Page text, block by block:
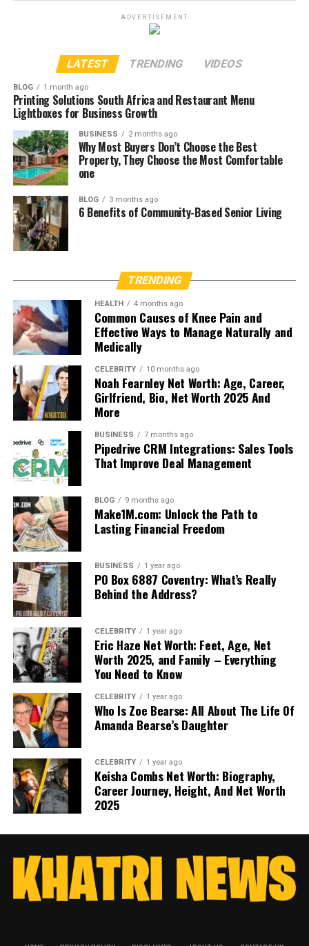
ADVERTISEMENT
LATEST TRENDING VIDEOS
BLOG 1 month ago
Printing Solutions South Africa and Restaurant Menu
Lightboxes for Business Growth
BUSINESS 2 months ago
Why Most Buyers Don’t Choose the Best
Property, They Choose the Most Comfortable
one
BLOG 3 months ago
6 Benefits of Community-Based Senior Living
TRENDING
HEALTH 4 months ago
Common Causes of Knee Pain and
Effective Ways to Manage Naturally and
Medically
CELEBRITY 10 months ago
Noah Fearnley Net Worth: Age, Career,
Girlfriend, Bio, Net Worth 2025 And
More
BUSINESS 7 months ago
Pipedrive CRM Integrations: Sales Tools
That Improve Deal Management
BLOG 9 months ago
Make1M.com: Unlock the Path to
Lasting Financial Freedom
BUSINESS 1 year ago
PO Box 6887 Coventry: What’s Really
Behind the Address?
CELEBRITY 1 year ago
Eric Haze Net Worth: Feet, Age, Net
Worth 2025, and Family – Everything
You Need to Know
CELEBRITY 1 year ago
Who Is Zoe Bearse: All About The Life Of
Amanda Bearse’s Daughter
CELEBRITY 1 year ago
Keisha Combs Net Worth: Biography,
Career Journey, Height, And Net Worth
2025